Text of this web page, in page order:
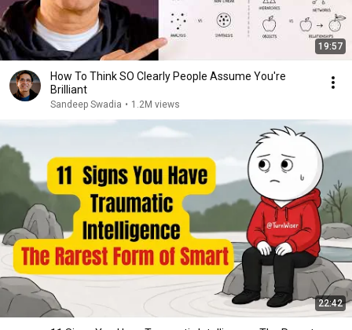
19:57
How To Think SO Clearly People Assume You're
Brilliant
Sandeep Swadia • 1.2M views
22:42